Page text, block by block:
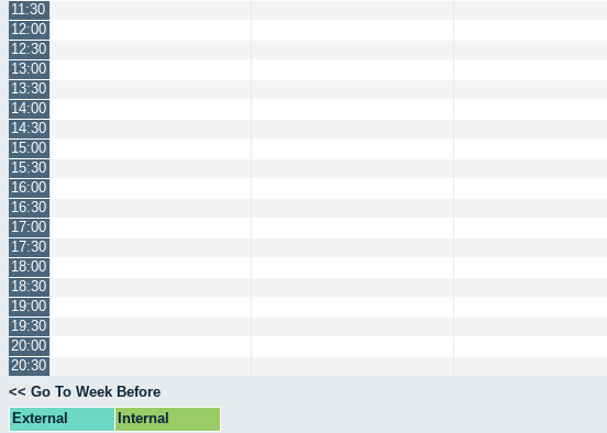
11:30
12:00
12:30
13:00
13:30
14:00
14:30
15:00
15:30
16:00
16:30
17:00
17:30
18:00
18:30
19:00
19:30
20:00
20:30
<< Go To Week Before
External
Internal